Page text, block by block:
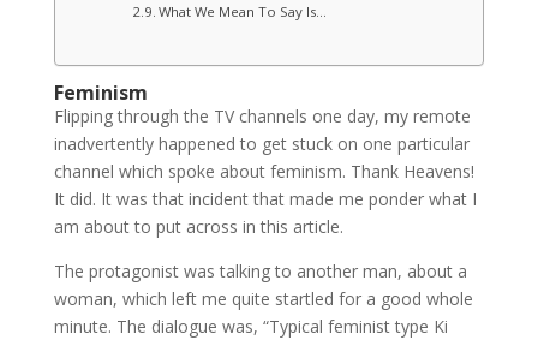
What We Mean To Say Is…
Feminism
Flipping through the TV channels one day, my remote
inadvertently happened to get stuck on one particular
channel which spoke about feminism. Thank Heavens!
It did. It was that incident that made me ponder what I
am about to put across in this article.
The protagonist was talking to another man, about a
woman, which left me quite startled for a good whole
minute. The dialogue was, “Typical feminist type Ki